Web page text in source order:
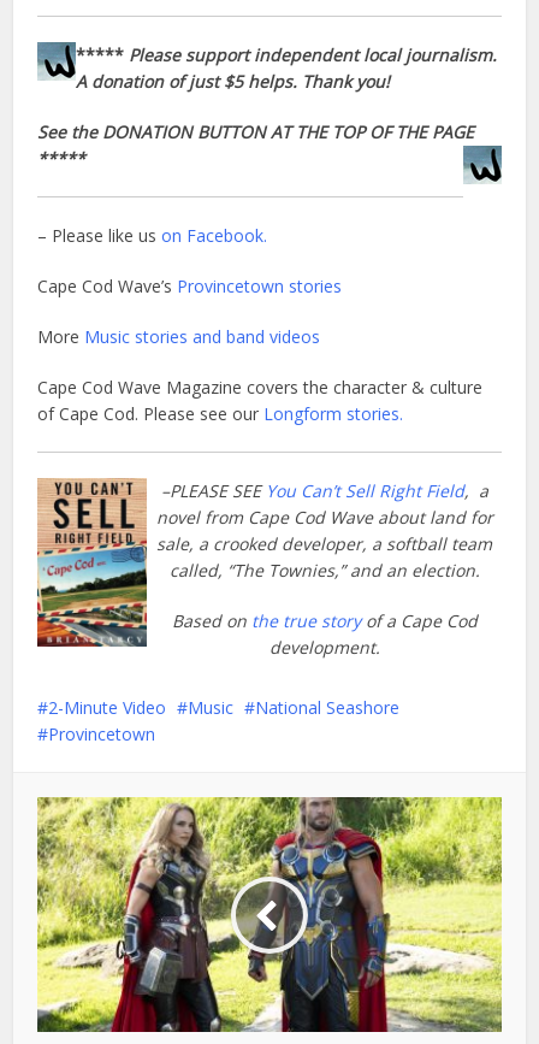
***** Please support independent local journalism.
A donation of just $5 helps. Thank you!
See the DONATION BUTTON AT THE TOP OF THE PAGE
*****
– Please like uson Facebook.
Cape Cod Wave’s Provincetown stories
More Music stories and band videos
Cape Cod Wave Magazine covers the character & culture
of Cape Cod. Please see our Longform stories.
–PLEASE SEE You Can’t Sell Right Field, a
novel from Cape Cod Wave about land for
sale, a crooked developer, a softball team
called, “The Townies,” and an election.
Based on the true storyof a Cape Cod
development.
2-Minute Video Music
National Seashore
Provincetown